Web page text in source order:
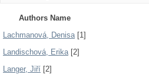
Authors Name
Lachmanová, Denisa[1]
Landischová, Erika[2]
Langer, Jiří [2]